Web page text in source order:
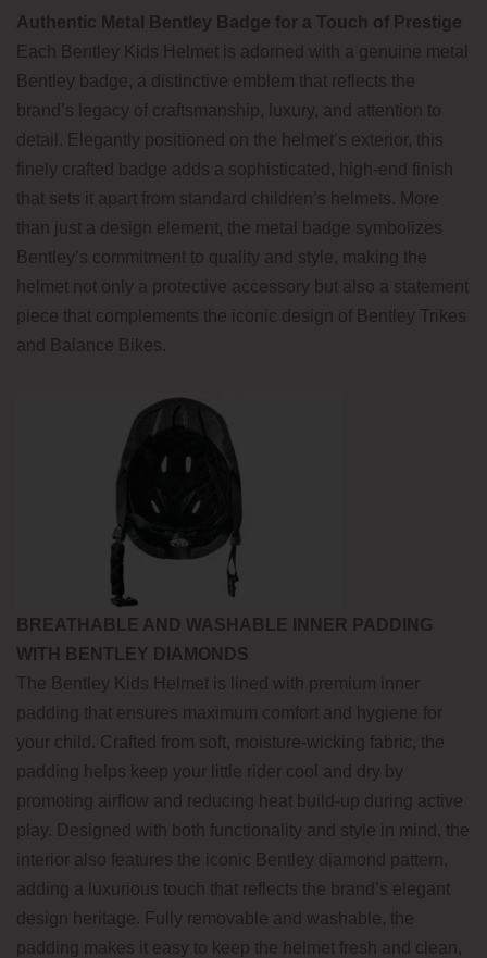
Authentic Metal Bentley Badge for a Touch of Prestige
Each Bentley Kids Helmet is adorned with a genuine metal
Bentley badge, a distinctive emblem that reflects the
brand’s legacy of craftsmanship, luxury, and attention to
detail. Elegantly positioned on the helmet’s exterior, this
finely crafted badge adds a sophisticated, high-end finish
that sets it apart from standard children’s helmets. More
than just a design element, the metal badge symbolizes
Bentley’s commitment to quality and style, making the
helmet not only a protective accessory but also a statement
piece that complements the iconic design of Bentley Trikes
and Balance Bikes.
BREATHABLE AND WASHABLE INNER PADDING
WITH BENTLEY DIAMONDS
The Bentley Kids Helmet is lined with premium inner
padding that ensures maximum comfort and hygiene for
your child. Crafted from soft, moisture-wicking fabric, the
padding helps keep your little rider cool and dry by
promoting airflow and reducing heat build-up during active
play. Designed with both functionality and style in mind, the
interior also features the iconic Bentley diamond pattern,
adding a luxurious touch that reflects the brand’s elegant
design heritage. Fully removable and washable, the
padding makes it easy to keep the helmet fresh and clean,